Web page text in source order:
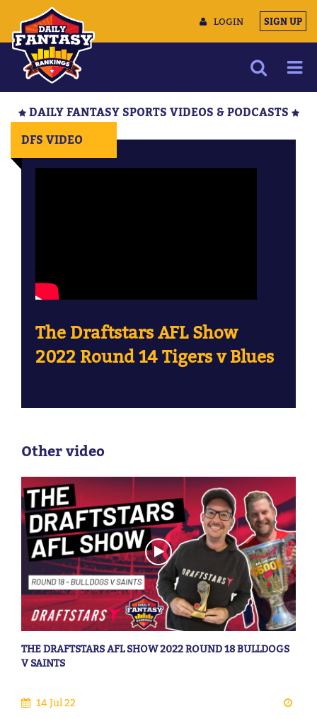
LOGIN SIGN UP
DAILY FANTASY SPORTS VIDEOS & PODCASTS
DFS VIDEO
The Draftstars AFL Show
2022 Round 14 Tigers v Blues
Other video
THE DRAFTSTARS AFL SHOW 2022 ROUND 18 BULLDOGS
V SAINTS
14 Jul 22